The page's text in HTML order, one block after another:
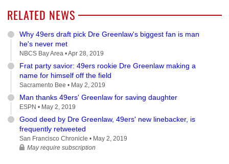
RELATED NEWS
Why 49ers draft pick Dre Greenlaw's biggest fan is man
he's never met
NBCS Bay Area •Apr 28, 2019
Frat party savior: 49ers rookie Dre Greenlaw making a
name for himself off the field
Sacramento Bee • May 2, 2019
Man thanks 49ers' Greenlaw for saving daughter
ESPN • May 2, 2019
Good deed by Dre Greenlaw, 49ers' new linebacker, is
frequently retweeted
San Francisco Chronicle • May 2, 2019
May require subscription